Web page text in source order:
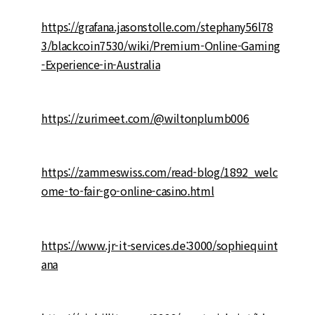
https://grafana.jasonstolle.com/stephany56l78
3/blackcoin7530/wiki/Premium-Online-Gaming
-Experience-in-Australia
https://zurimeet.com/@wiltonplumb006
https://zammeswiss.com/read-blog/1892_welc
ome-to-fair-go-online-casino.html
https://www.jr-it-services.de:3000/sophiequint
ana